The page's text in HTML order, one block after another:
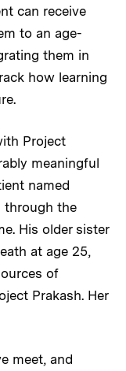
can receive
to an age-
them in
how learning
Project
meaningful
named
through the
His older sister
at age 25,
of
Prakash. Her
meet, and